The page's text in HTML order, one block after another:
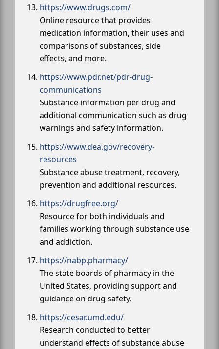
https://www.drugs.com/
Online resource that provides
medication information, their uses and
comparisons of substances, side
effects, and more.
https://www.pdr.net/pdr-drug-
communications
Substance information per drug and
additional communication such as drug
warnings and safety information.
https://www.dea.gov/recovery-
resources
Substance abuse treatment, recovery,
prevention and additional resources.
https://drugfree.org/
Resource for both individuals and
families working through substance use
and addiction.
https://nabp.pharmacy/
The state boards of pharmacy in the
United States, providing support and
guidance on drug safety.
https://cesar.umd.edu/
Research conducted to better
understand effects of substance abuse